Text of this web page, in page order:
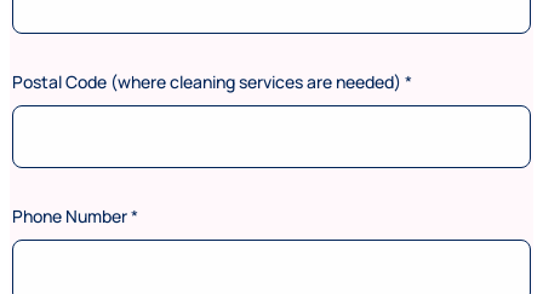
Postal Code (where cleaning services are needed) *
Phone Number*